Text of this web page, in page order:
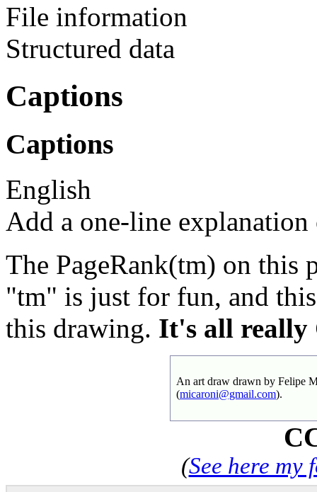
File information
Structured data
Captions
Captions
English
Add a one-line
The PageRank(tm) on this
"tm" is just for fun, and
this drawing. It's all really
An art draw drawn by Felipe
(micaroni@gmail.com).
(See here